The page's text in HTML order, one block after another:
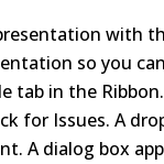
with
so you
tab in the Ribbon.
for Issues. A
A dialog box